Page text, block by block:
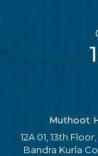
Muthoot
12A 01, 13th
Bandra Kurla